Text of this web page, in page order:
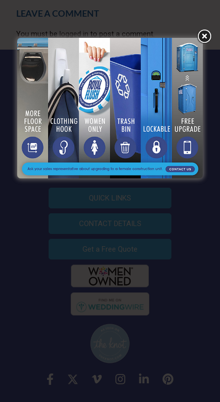
LEAVE A COMMENT
You must be logged in to post a comment.
QUICK LINKS
CONTACT DETAILS
Get a Free Quote